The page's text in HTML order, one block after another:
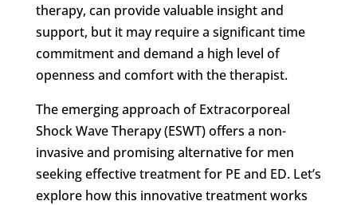
therapy, can provide valuable insight and
support, but it may require a significant time
commitment and demand a high level of
openness and comfort with the therapist.
The emerging approach of Extracorporeal
Shock Wave Therapy (ESWT) offers a non-
invasive and promising alternative for men
seeking effective treatment for PE and ED. Let’s
explore how this innovative treatment works